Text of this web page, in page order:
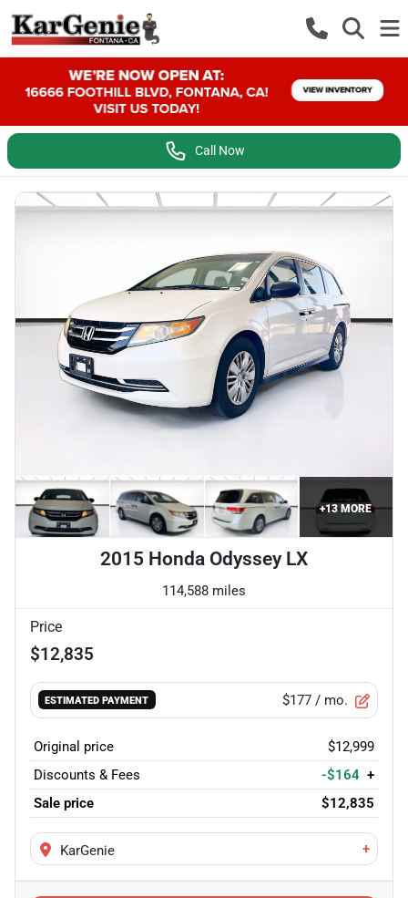
Call Now
+13MORE
2015 Honda Odyssey LX
114,588 miles
Price
$12,835
ESTIMATED PAYMENT $177 / mo.
Original price
$12,999
Discounts & Fees
-$164 +
Sale price
$12,835
KarGenie +